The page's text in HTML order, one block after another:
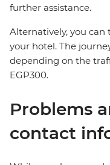
further assistance.
Alternatively, you
your hotel. The
depending on the
EGP300.
Problems
contact